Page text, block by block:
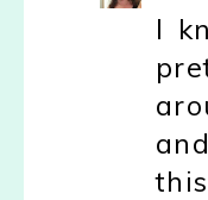
I